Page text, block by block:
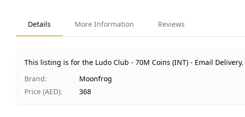
Details More Information Reviews
This listing is for the Ludo Club - 70M Coins (INT) - Email Delivery.
Brand: Moonfrog
Price (AED): 368